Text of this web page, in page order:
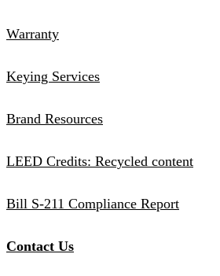
Warranty
Keying Services
Brand Resources
LEED Credits: Recycled content
Bill S-211 Compliance Report
Contact Us